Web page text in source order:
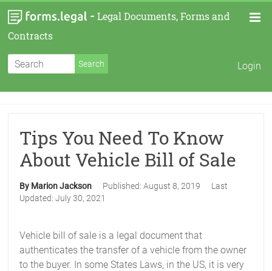
- Legal Documents, Forms and
Contracts
Login
Tips You Need To Know
About Vehicle Bill of Sale
By Marion Jackson Published:August 8, 2019
Last
Updated:July 30, 2021
Vehicle bill of sale is a legal document that
authenticates the transfer of a vehicle from the owner
to the buyer. In some States Laws, in the US, it is very